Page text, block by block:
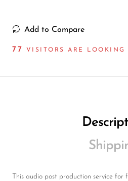
Add to Compare
77 VISITORS ARE LOOKING
This audio post production service for